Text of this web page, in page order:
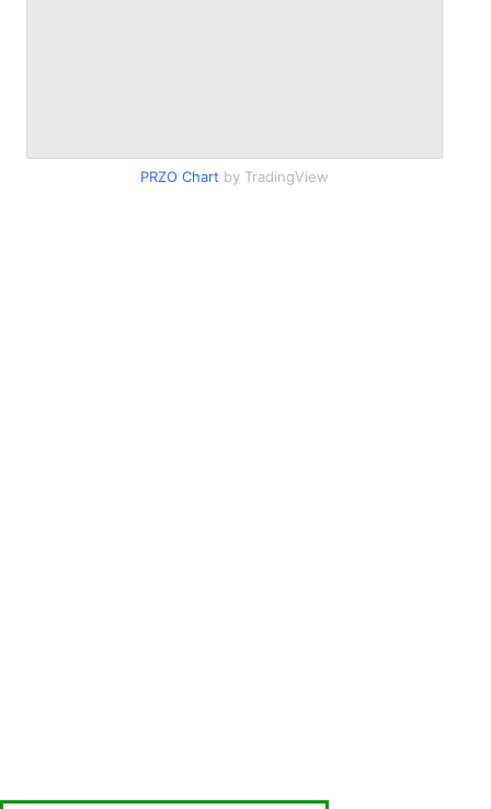
PRZO Chart by TradingView